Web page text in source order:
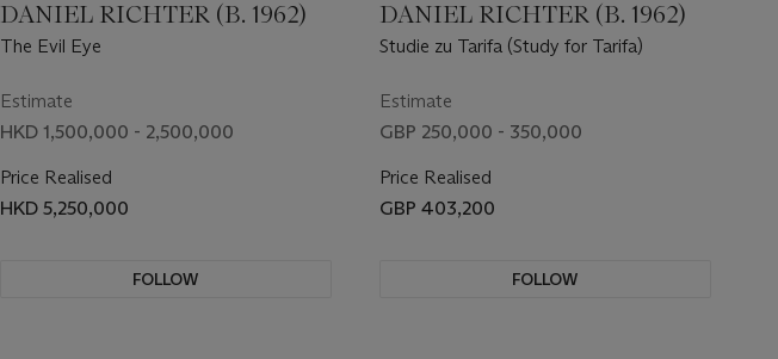
DANIEL RICHTER (B. 1962)
The Evil Eye
Estimate
HKD 1,500,000 - 2,500,000
Price Realised
HKD 5,250,000
FOLLOW
DANIEL RICHTER (B. 1962)
Studie zu Tarifa (Study for Tarifa)
Estimate
GBP 250,000 - 350,000
Price Realised
GBP 403,200
FOLLOW